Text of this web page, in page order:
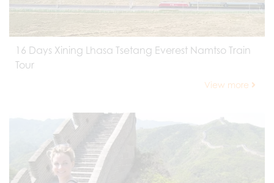
16 Days Xining Lhasa Tsetang Everest Namtso Train
Tour
View more